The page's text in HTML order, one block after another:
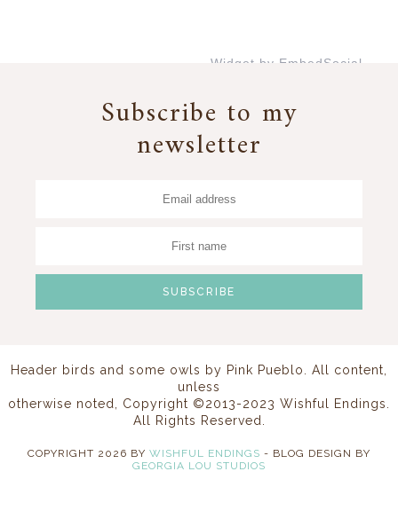
Widget by EmbedSocial
Subscribe to my
newsletter
Header birds and some owls by Pink Pueblo
. All content,
unless
otherwise noted, Copyright ©2013-2023 Wishful Endings.
All Rights Reserved.
COPYRIGHT 2026 BY WISHFUL ENDINGS - BLOG DESIGN BY
GEORGIA LOU STUDIOS